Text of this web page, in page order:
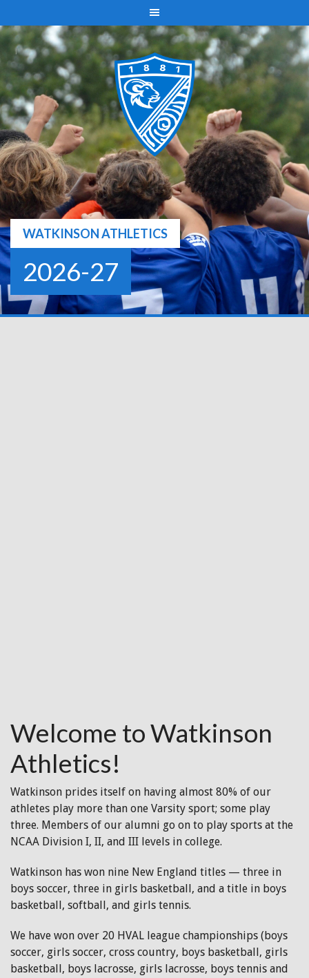
to
content
WATKINSON ATHLETICS
2026-27
Welcome to Watkinson
Athletics!
Watkinson prides itself on having almost 80% of our
athletes play more than one Varsity sport; some play
three. Members of our alumni go on to play sports at the
NCAA Division I, II, and III levels in college.
Watkinson has won nine New England titles — three in
boys soccer, three in girls basketball, and a title in boys
basketball, softball, and girls tennis.
We have won over 20 HVAL league championships (boys
soccer, girls soccer, cross country, boys basketball, girls
basketball, boys lacrosse, girls lacrosse, boys tennis and